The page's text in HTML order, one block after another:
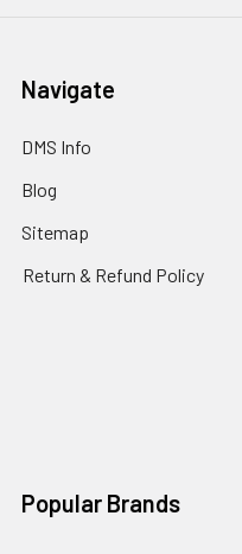
Navigate
DMS Info
Blog
Sitemap
Return & Refund Policy
Popular Brands